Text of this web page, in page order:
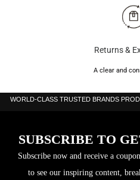
Returns &
A clear and
WORLD-CLASS TRUSTED BRANDS
SUBSCRIBE TO
Subscribe now and receive a
to see our inspiring content,